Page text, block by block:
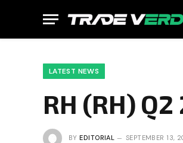
LATEST NEWS
RH (RH)
BY EDITORIAL SEPTEMBER 13,